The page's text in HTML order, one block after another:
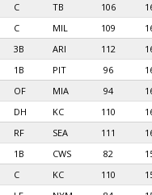
C TB 106
C MIL 109
3B ARI 112
1B PIT 96
OF MIA 94
DH KC 110
RF SEA 111
1B CWS 82
C KC 110